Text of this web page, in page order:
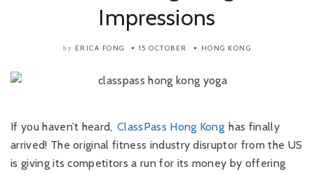
Impressions
by ERICA FONG 15 OCTOBER HONG KONG
If you haven’t heard, ClassPass Hong Kong has finally
arrived! The original fitness industry disruptor from the US
is giving its competitors a run for its money by offering